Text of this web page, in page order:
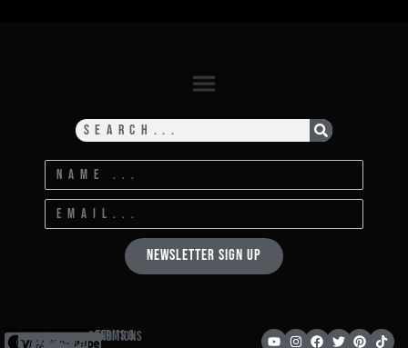
Newsletter Sign Up
Terms & Conditions